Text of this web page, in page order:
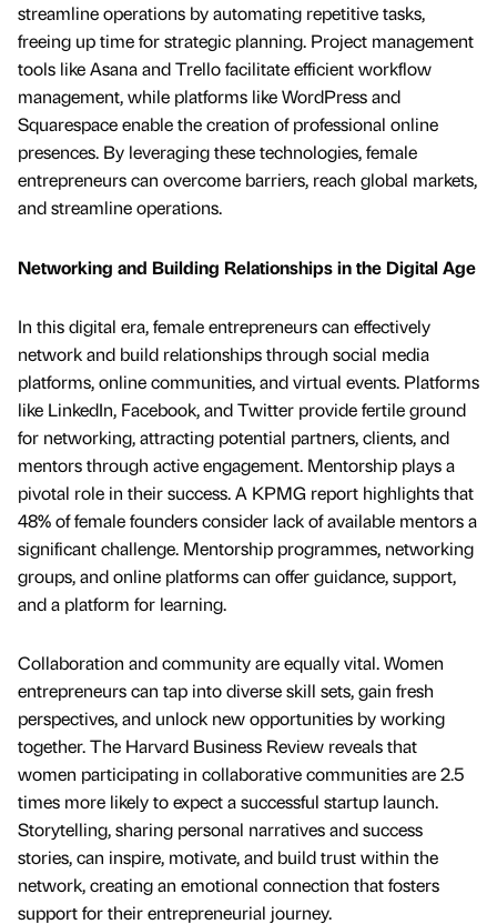
streamline operations by automating repetitive tasks,
freeing up time for strategic planning. Project management
tools like Asana and Trello facilitate efficient workflow
management, while platforms like WordPress and
Squarespace enable the creation of professional online
presences. By leveraging these technologies, female
entrepreneurs can overcome barriers, reach global markets,
and streamline operations.
Networking and Building Relationships in the Digital Age
In this digital era, female entrepreneurs can effectively
network and build relationships through social media
platforms, online communities, and virtual events. Platforms
like LinkedIn, Facebook, and Twitter provide fertile ground
for networking, attracting potential partners, clients, and
mentors through active engagement. Mentorship plays a
pivotal role in their success. A KPMG report highlights that
48% of female founders consider lack of available mentors a
significant challenge. Mentorship programmes, networking
groups, and online platforms can offer guidance, support,
and a platform for learning.
Collaboration and community are equally vital. Women
entrepreneurs can tap into diverse skill sets, gain fresh
perspectives, and unlock new opportunities by working
together. The Harvard Business Review reveals that
women participating in collaborative communities are 2.5
times more likely to expect a successful startup launch.
Storytelling, sharing personal narratives and success
stories, can inspire, motivate, and build trust within the
network, creating an emotional connection that fosters
support for their entrepreneurial journey.